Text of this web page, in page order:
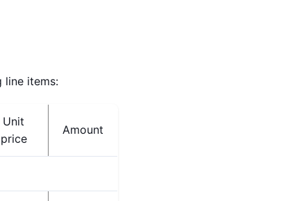
line items:
Unit
price
Amount